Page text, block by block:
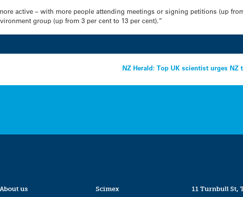
active – with more people attending meetings or signing petitions (up
group (up from 3 per cent to 13 per cent).”
NZ Herald: Top UK scientist urges NZ
About us
Scimex
11 Turnbull St,